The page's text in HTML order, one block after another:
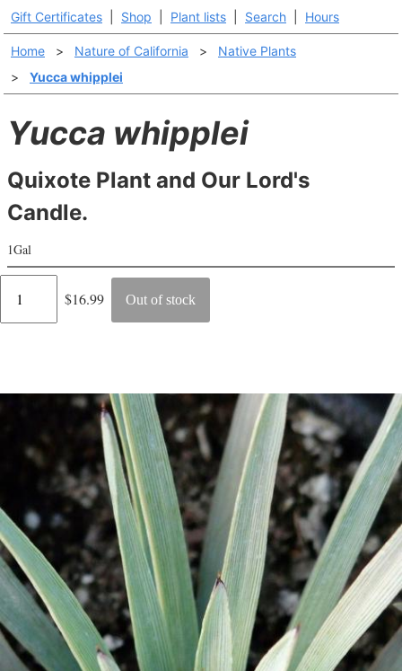
Gift Certificates Shop Plant lists Search Hours
Home > Nature of California >
Native Plants
>
Yucca whipplei
Yucca whipplei
Quixote Plant and Our Lord's
Candle.
1Gal
Regular
$16.99 Out of stock